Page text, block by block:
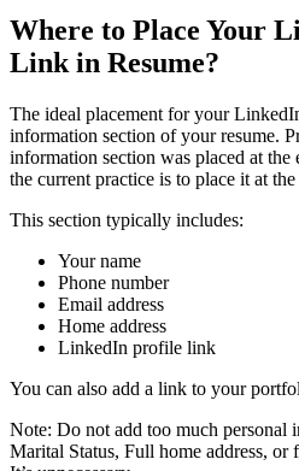
Where to Place Your
Link in Resume?
The ideal placement for your
information section of your resume.
information section was placed at the
the current practice is to place it at
This section typically includes:
Your name
Phone number
Email address
Home address
LinkedIn profile link
You can also add a link to your
Note: Do not add too much
Marital Status, Full home address, or